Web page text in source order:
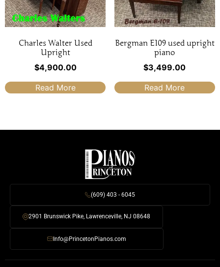
Charles Walter Used
Upright
$4,900.00
Read More
Bergman E109 used upright
piano
$3,499.00
Read More
(609) 403 - 6045
2901 Brunswick Pike, Lawrenceville, NJ 08648
Info@PrincetonPianos.com